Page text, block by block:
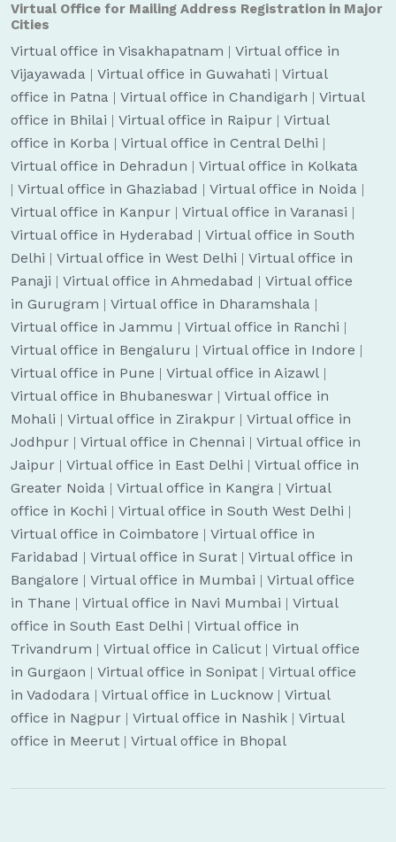
Virtual Office for Mailing Address Registration in Major
Cities
Virtual office in Visakhapatnam | Virtual office in
Vijayawada | Virtual office in Guwahati | Virtual
office in Patna | Virtual office in Chandigarh | Virtual
office in Bhilai | Virtual office in Raipur | Virtual
office in Korba | Virtual office in Central Delhi |
Virtual office in Dehradun | Virtual office in Kolkata
| Virtual office in Ghaziabad | Virtual office in Noida |
Virtual office in Kanpur | Virtual office in Varanasi |
Virtual office in Hyderabad | Virtual office in South
Delhi | Virtual office in West Delhi | Virtual office in
Panaji | Virtual office in Ahmedabad | Virtual office
in Gurugram | Virtual office in Dharamshala |
Virtual office in Jammu | Virtual office in Ranchi |
Virtual office in Bengaluru | Virtual office in Indore |
Virtual office in Pune | Virtual office in Aizawl |
Virtual office in Bhubaneswar | Virtual office in
Mohali | Virtual office in Zirakpur | Virtual office in
Jodhpur | Virtual office in Chennai | Virtual office in
Jaipur | Virtual office in East Delhi | Virtual office in
Greater Noida | Virtual office in Kangra | Virtual
office in Kochi | Virtual office in South West Delhi |
Virtual office in Coimbatore | Virtual office in
Faridabad | Virtual office in Surat | Virtual office in
Bangalore | Virtual office in Mumbai | Virtual office
in Thane | Virtual office in Navi Mumbai | Virtual
office in South East Delhi | Virtual office in
Trivandrum | Virtual office in Calicut | Virtual office
in Gurgaon | Virtual office in Sonipat | Virtual office
in Vadodara | Virtual office in Lucknow | Virtual
office in Nagpur | Virtual office in Nashik | Virtual
office in Meerut | Virtual office in Bhopal